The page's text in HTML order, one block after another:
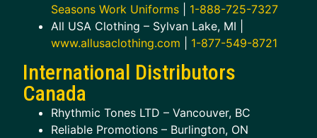
Seasons Work Uniforms
1-888-725-7327
All USA Clothing – Sylvan Lake, MI |
www.allusaclothing.com
1-877-549-8721
International Distributors
Canada
Rhythmic Tones LTD – Vancouver, BC
Reliable Promotions – Burlington, ON